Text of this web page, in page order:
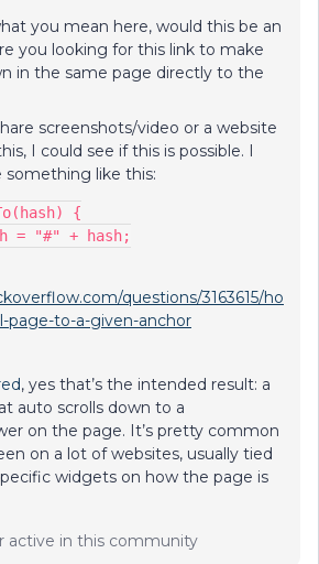
you mean here, would this be an
you looking for this link to make
in the same page directly to the
screenshots/video or a website
I could see if this is possible. I
something like this:
{
= "#" + hash;
questions/3163615/ho
page-to-a-given-anchor
, yes that’s the intended result: a
auto scrolls down to a
on the page. It’s pretty common
on a lot of websites, usually tied
widgets on how the page is
active in this community